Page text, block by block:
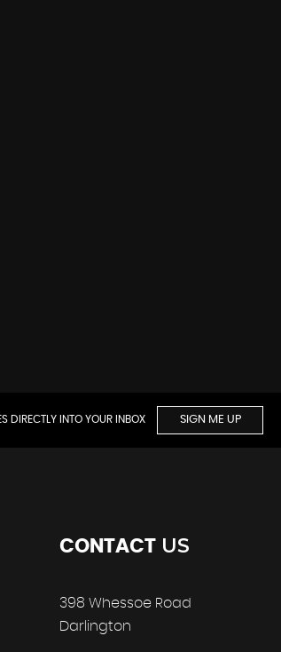
DIRECTLY INTO YOUR INBOX SIGN ME UP
CONTACT US
398 Whessoe Road
Darlington